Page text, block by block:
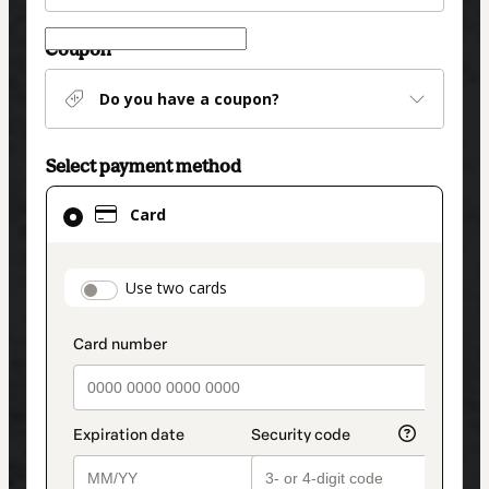
Coupon
Do you have a coupon?
Select payment method
Card
payment_data.section_title_v2
Use two cards
Card
selected
method